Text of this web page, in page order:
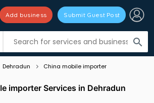
search
Add business Submit Guest Post
Listing filters
Dehradun China mobile importer
importer Services in Dehradun